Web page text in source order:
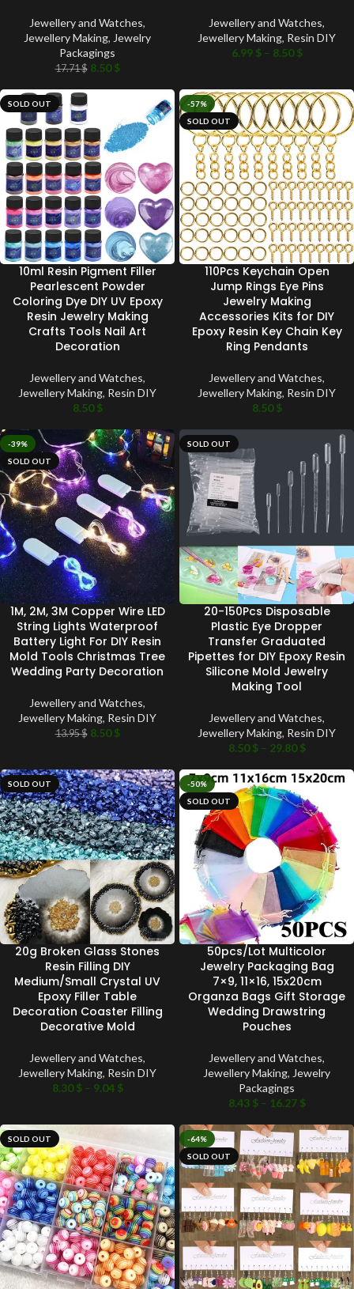
Jewellery and Watches,
Jewellery Making, Jewelry
Packagings
17.71$ 8.50$
Jewellery and Watches,
Jewellery Making, Resin DIY
6.99 $ – 8.50$
SOLD OUT
10ml Resin Pigment Filler
Pearlescent Powder
Coloring Dye DIY UV Epoxy
Resin Jewelry Making
Crafts Tools Nail Art
Decoration
Jewellery and Watches,
Jewellery Making, Resin DIY
8.50$
-57%
SOLD OUT
110Pcs Keychain Open
Jump Rings Eye Pins
Jewelry Making
Accessories Kits for DIY
Epoxy Resin Key Chain Key
Ring Pendants
Jewellery and Watches,
Jewellery Making, Resin DIY
8.50$
-39%
SOLD OUT
1M, 2M, 3M Copper Wire LED
String Lights Waterproof
Battery Light For DIY Resin
Mold Tools Christmas Tree
Wedding Party Decoration
Jewellery and Watches,
Jewellery Making, Resin DIY
13.95$ 8.50$
SOLD OUT
20-150Pcs Disposable
Plastic Eye Dropper
Transfer Graduated
Pipettes for DIY Epoxy Resin
Silicone Mold Jewelry
Making Tool
Jewellery and Watches,
Jewellery Making, Resin DIY
8.50$ – 29.80$
SOLD OUT
20g Broken Glass Stones
Resin Filling DIY
Medium/Small Crystal UV
Epoxy Filler Table
Decoration Coaster Filling
Decorative Mold
Jewellery and Watches,
Jewellery Making, Resin DIY
8.30$ – 9.04 $
-50%
SOLD OUT
50pcs/Lot Multicolor
Jewelry Packaging Bag
7×9, 11×16, 15x20cm
Organza Bags Gift Storage
Wedding Drawstring
Pouches
Jewellery and Watches,
Jewellery Making, Jewelry
Packagings
8.43 $ – 16.27 $
SOLD OUT
-64%
SOLD OUT